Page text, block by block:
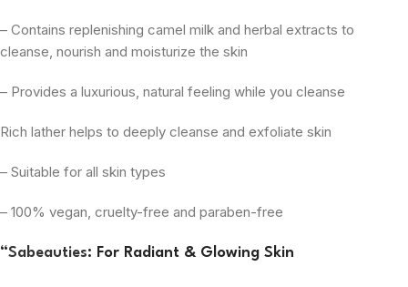
– Contains replenishing camel milk and herbal extracts to
cleanse, nourish and moisturize the skin
– Provides a luxurious, natural feeling while you cleanse
Rich lather helps to deeply cleanse and exfoliate skin
– Suitable for all skin types
– 100% vegan, cruelty-free and paraben-free
“Sabeauties: For Radiant & Glowing Skin